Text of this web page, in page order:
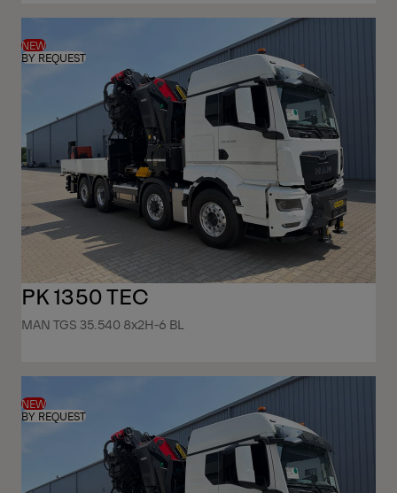
NEW
BY REQUEST
PK 1350 TEC
MAN TGS 35.540 8x2H-6 BL
NEW
BY REQUEST